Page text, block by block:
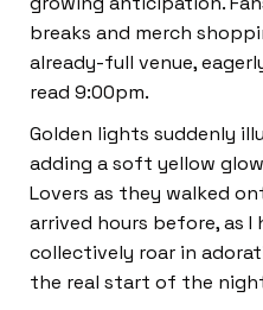
breaks and merch
already-full venue,
read 9:00pm.
Golden lights suddenly
adding a soft yellow
Lovers as they walked
arrived hours before, as I
collectively roar in
the real start of the